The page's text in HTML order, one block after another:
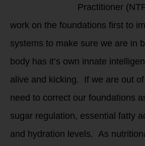
Practitioner
work on the foundations first to
systems to make sure we are in
body has it’s own innate
alive and kicking. If we are out
need to correct our foundations
sugar regulation, essential fatty
and hydration levels. As